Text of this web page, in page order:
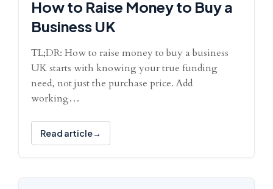
How to Raise Money to Buy a
Business UK
TL;DR: How to raise money to buy a business
UK starts with knowing your true funding
need, not just the purchase price. Add
working…
Read article